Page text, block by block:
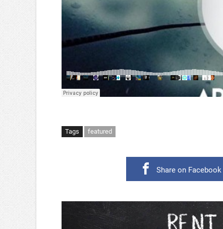
Tags featured
Share on Facebook